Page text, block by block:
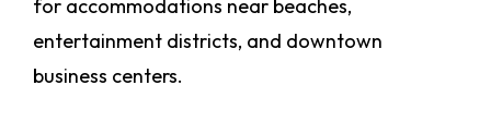
for accommodations near beaches,
entertainment districts, and downtown
business centers.